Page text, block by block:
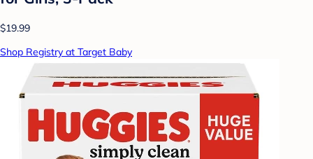
$19.99
Shop Registry at Target Baby